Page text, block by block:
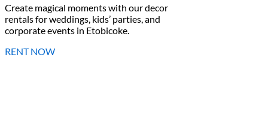
Create magical moments with our decor
rentals for weddings, kids’ parties, and
corporate events in Etobicoke.
RENT NOW